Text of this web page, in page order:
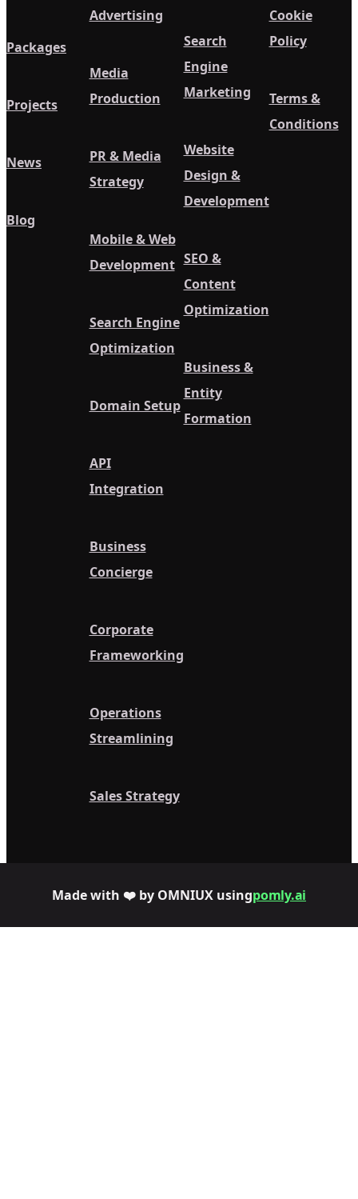
Packages
Projects
News
Blog
Advertising
Media
Production
PR & Media
Strategy
Mobile & Web
Development
Search Engine
Optimization
Domain Setup
API
Integration
Business
Concierge
Corporate
Frameworking
Operations
Streamlining
Sales Strategy
Search
Engine
Marketing
Website
Design &
Development
SEO &
Content
Optimization
Business &
Entity
Formation
Cookie
Policy
Terms &
Conditions
Made with ❤️ by OMNIUX usingpomly.ai